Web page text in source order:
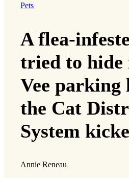
Pets
A flea-
tried to hide
Vee parking
the Cat
System
Annie Reneau